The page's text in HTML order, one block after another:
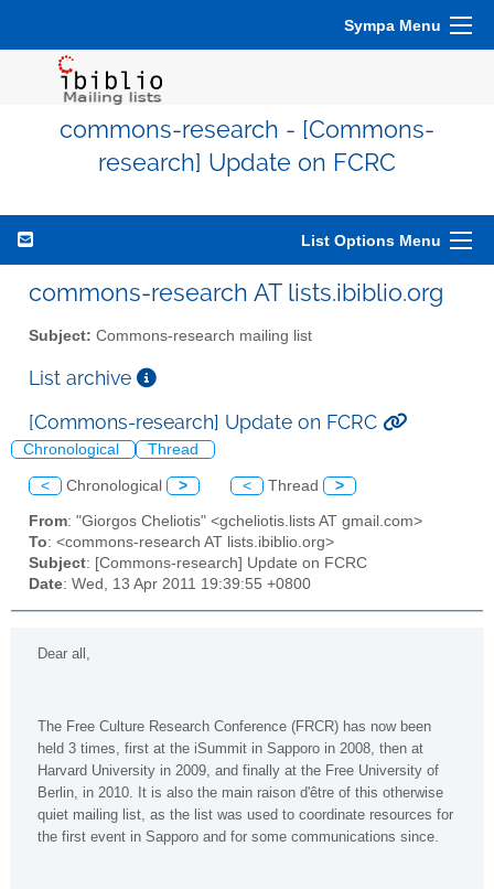
Sympa Menu
commons-research - [Commons-
research] Update on FCRC
List Options Menu
commons-research AT lists.ibiblio.org
Subject: Commons-research mailing list
List archive
[Commons-research] Update on FCRC
Chronological Thread
< Chronological > < Thread >
From: "Giorgos Cheliotis" <gcheliotis.lists AT gmail.com>
To: <commons-research AT lists.ibiblio.org>
Subject: [Commons-research] Update on FCRC
Date: Wed, 13 Apr 2011 19:39:55 +0800
Dear all,
The Free Culture Research Conference (FRCR) has now been
held 3 times, first at the iSummit in Sapporo in 2008, then at
Harvard University in 2009, and finally at the Free University of
Berlin, in 2010. It is also the main raison d'être of this otherwise
quiet mailing list, as the list was used to coordinate resources for
the first event in Sapporo and for some communications since.